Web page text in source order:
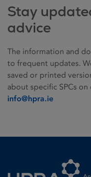
Stay
advice
The information and
to frequent updates.
saved or printed
about specific SPCs
info@hpra.ie